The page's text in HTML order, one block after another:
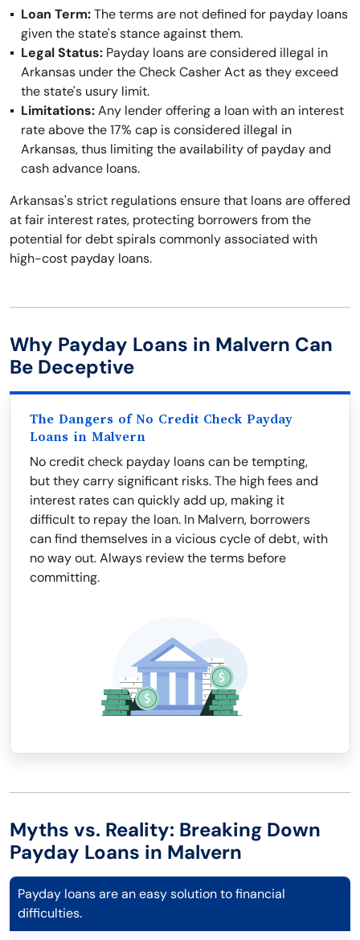
Loan Term:The terms are not defined for payday loans
given the state's stance against them.
Legal Status: Payday loans are considered illegal in
Arkansas under the Check Casher Act as they exceed
the state's usury limit.
Limitations:Any lender offering a loan with an interest
rate above the 17% cap is considered illegal in
Arkansas, thus limiting the availability of payday and
cash advance loans.
Arkansas's strict regulations ensure that loans are offered
at fair interest rates, protecting borrowers from the
potential for debt spirals commonly associated with
high-cost payday loans.
Why Payday Loans in Malvern Can
Be Deceptive
The Dangers of No Credit Check Payday
Loans in Malvern
No credit check payday loans can be tempting,
but they carry significant risks. The high fees and
interest rates can quickly add up, making it
difficult to repay the loan. In Malvern, borrowers
can find themselves in a vicious cycle of debt, with
no way out. Always review the terms before
committing.
Myths vs. Reality: Breaking Down
Payday Loans in Malvern
Payday loans are an easy solution to financial
difficulties.